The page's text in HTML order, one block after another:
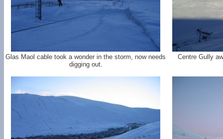
Glas Maol cable took a wonder in the storm, now needs
digging out.
Centre Gully